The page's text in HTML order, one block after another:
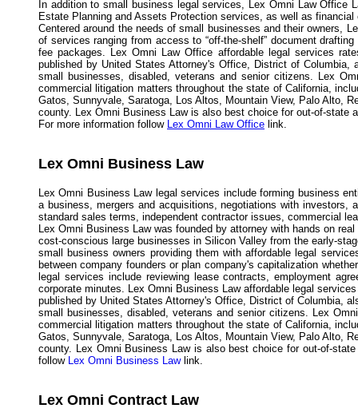
In addition to small business legal services, Lex Omni Law
Estate Planning and Assets Protection services, as well as financial
Centered around the needs of small businesses and their owners,
of services ranging from access to “off-the-shelf” document
fee packages. Lex Omni Law Office affordable legal services
published by United States Attorney's Office, District of
small businesses, disabled, veterans and senior citizens. Lex
commercial litigation matters throughout the state of California,
Gatos, Sunnyvale, Saratoga, Los Altos, Mountain View, Palo Alto,
county. Lex Omni Business Law is also best choice for out-of-state
For more information follow Lex Omni Law Office link.
Lex Omni Business Law
Lex Omni Business Law legal services include forming business
a business, mergers and acquisitions, negotiations with
standard sales terms, independent contractor issues, commercial
Lex Omni Business Law was founded by attorney with hands on
cost-conscious large businesses in Silicon Valley from the early-
small business owners providing them with affordable legal
between company founders or plan company's capitalization
legal services include reviewing lease contracts, employment
corporate minutes. Lex Omni Business Law affordable legal
published by United States Attorney's Office, District of Columbia,
small businesses, disabled, veterans and senior citizens. Lex
commercial litigation matters throughout the state of California,
Gatos, Sunnyvale, Saratoga, Los Altos, Mountain View, Palo Alto,
county. Lex Omni Business Law is also best choice for out-of-
follow Lex Omni Business Lawlink.
Lex Omni Contract Law